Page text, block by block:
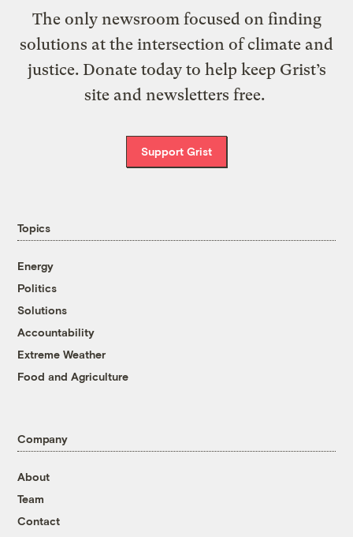
The only newsroom focused on finding
solutions at the intersection of climate and
justice. Donate today to help keep Grist’s
site and newsletters free.
Support Grist
Topics
Energy
Politics
Solutions
Accountability
Extreme Weather
Food and Agriculture
Company
About
Team
Contact